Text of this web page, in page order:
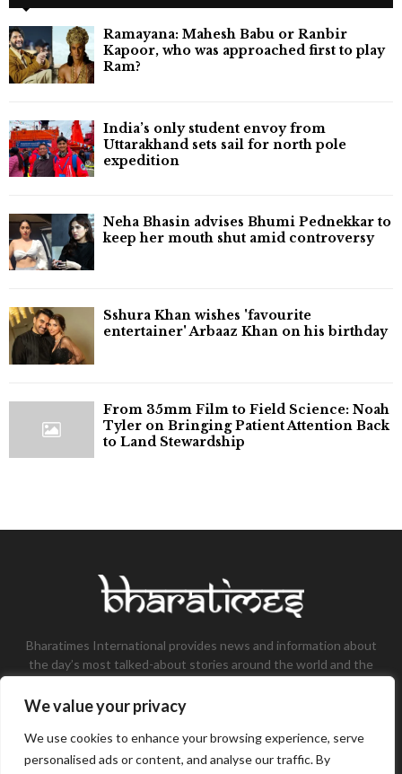
We value your privacy
We use cookies to enhance your browsing experience, serve
personalised ads or content, and analyse our traffic. By
Ramayana: Mahesh Babu or Ranbir
Kapoor, who was approached first to play
Ram?
India’s only student envoy from
Uttarakhand sets sail for north pole
expedition
Neha Bhasin advises Bhumi Pednekkar to
keep her mouth shut amid controversy
Sshura Khan wishes 'favourite
entertainer' Arbaaz Khan on his birthday
From 35mm Film to Field Science: Noah
Tyler on Bringing Patient Attention Back
to Land Stewardship
Bharatimes International provides news and information about
the day’s most talked-about stories around the world and the
the field of Tech, Fashion, Gaming, and Business.
Contact us:contact@bharatimes.com